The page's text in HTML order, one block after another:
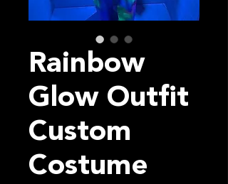
Rainbow
Glow Outfit
Custom
Costume